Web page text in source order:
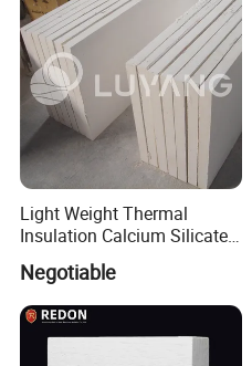
Light Weight Thermal
Insulation Calcium Silicate
Board/Pipe
1000c/650c/650c
250kg/270kg Non Asbestos
Fireproof Waterproof
Negotiable